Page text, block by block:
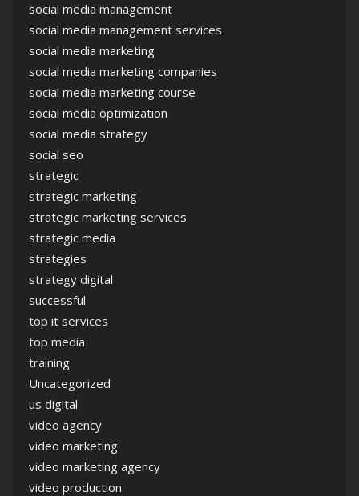
social media management
social media management services
social media marketing
social media marketing companies
social media marketing course
social media optimization
social media strategy
social seo
strategic
strategic marketing
strategic marketing services
strategic media
strategies
strategy digital
successful
top it services
top media
training
Uncategorized
us digital
video agency
video marketing
video marketing agency
video production